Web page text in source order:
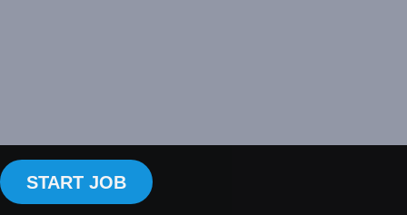
START JOB